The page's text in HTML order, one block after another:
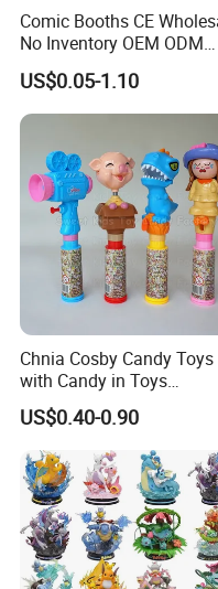
Comic Booths CE
No Inventory OEM ODM
Mold Thick Solid Mecha
Custom Collectible Figures
Blind Box Anime Action
Vinyl Figure Plastic
Toy
US$0.05-1.10
Chnia Cosby Candy Toys
with Candy in Toys
Golosinas Con Juguetes
Plastico
US$0.40-0.90